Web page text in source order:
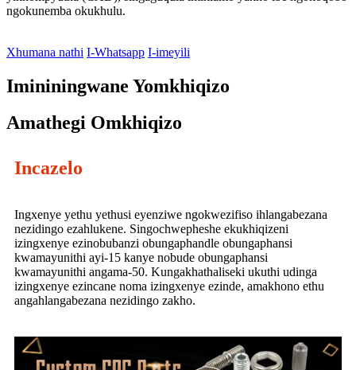
ngokunemba okukhulu.
Xhumana nathi I-Whatsapp I-imeyili
Imininingwane Yomkhiqizo
Amathegi Omkhiqizo
Incazelo
Ingxenye yethu yethusi eyenziwe ngokwezifiso ihlangabezana
nezidingo ezahlukene. Singochwepheshe ekukhiqizeni
izingxenye ezinobubanzi obungaphandle obungaphansi
kwamayunithi ayi-15 kanye nobude obungaphansi
kwamayunithi angama-50. Kungakhathaliseki ukuthi udinga
izingxenye ezincane noma izingxenye ezinde, amakhono ethu
angahlangabezana nezidingo zakho.